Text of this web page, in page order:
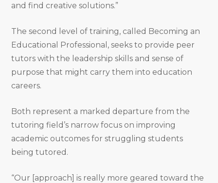
and find creative solutions.”
The second level of training, called Becoming an
Educational Professional, seeks to provide peer
tutors with the leadership skills and sense of
purpose that might carry them into education
careers.
Both represent a marked departure from the
tutoring field’s narrow focus on improving
academic outcomes for struggling students
being tutored.
“Our [approach] is really more geared toward the